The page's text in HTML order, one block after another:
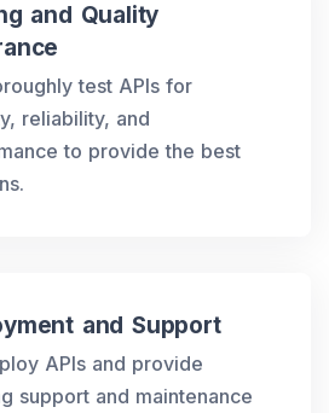
and Quality
test APIs for
reliability, and
to provide the best
and Support
APIs and provide
support and maintenance